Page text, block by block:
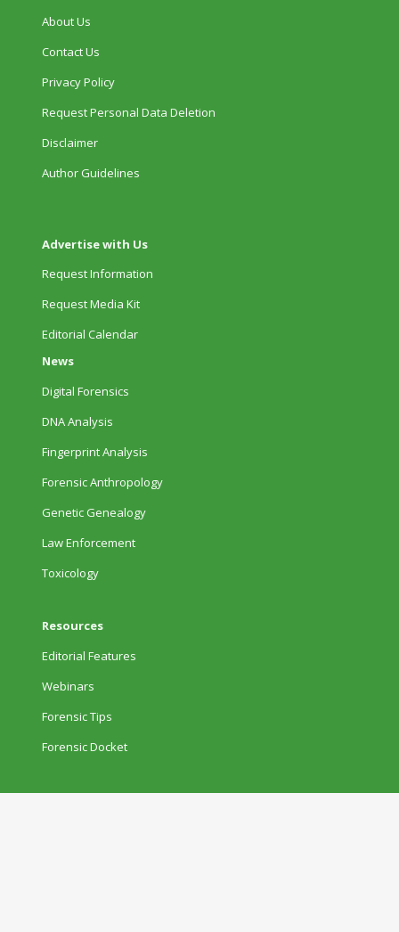
About Us
Contact Us
Privacy Policy
Request Personal Data Deletion
Disclaimer
Author Guidelines
Advertise with Us
Request Information
Request Media Kit
Editorial Calendar
News
Digital Forensics
DNA Analysis
Fingerprint Analysis
Forensic Anthropology
Genetic Genealogy
Law Enforcement
Toxicology
Resources
Editorial Features
Webinars
Forensic Tips
Forensic Docket